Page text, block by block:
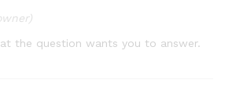
the question wants you to answer.